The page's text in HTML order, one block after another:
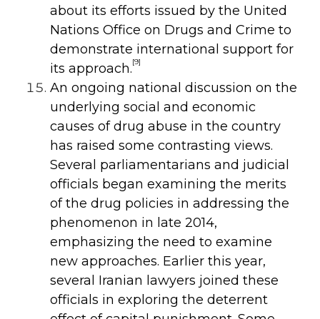
about its efforts issued by the United
Nations Office on Drugs and Crime to
demonstrate international support for
its approach.[9]
An ongoing national discussion on the
underlying social and economic
causes of drug abuse in the country
has raised some contrasting views.
Several parliamentarians and judicial
officials began examining the merits
of the drug policies in addressing the
phenomenon in late 2014,
emphasizing the need to examine
new approaches. Earlier this year,
several Iranian lawyers joined these
officials in exploring the deterrent